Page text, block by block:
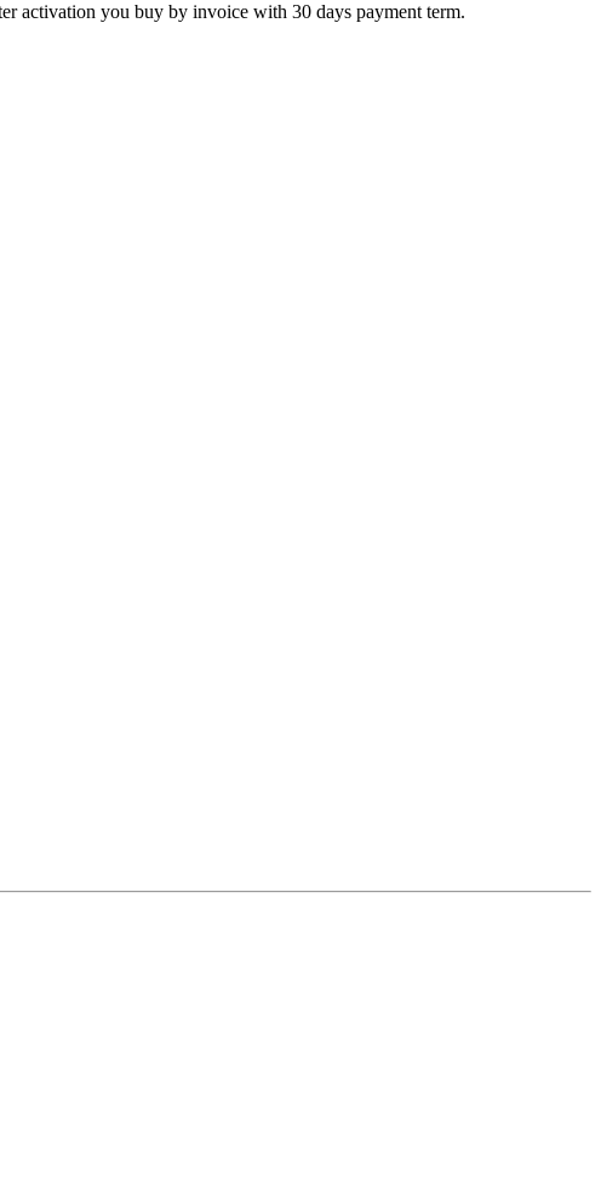
activation you buy by invoice with 30 days payment term.